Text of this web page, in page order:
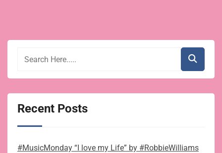
Recent Posts
#MusicMonday “I love my Life” by #RobbieWilliams